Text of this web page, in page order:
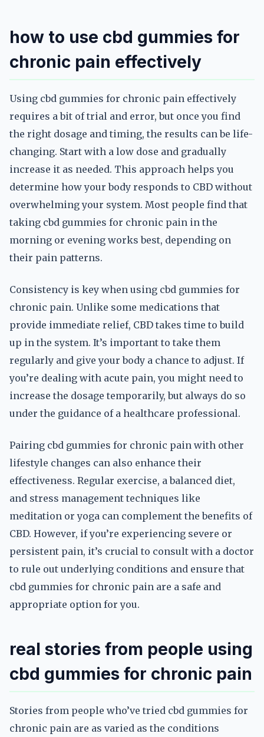
how to use cbd gummies for
chronic pain effectively
Using cbd gummies for chronic pain effectively
requires a bit of trial and error, but once you find
the right dosage and timing, the results can be life-
changing. Start with a low dose and gradually
increase it as needed. This approach helps you
determine how your body responds to CBD without
overwhelming your system. Most people find that
taking cbd gummies for chronic pain in the
morning or evening works best, depending on
their pain patterns.
Consistency is key when using cbd gummies for
chronic pain. Unlike some medications that
provide immediate relief, CBD takes time to build
up in the system. It’s important to take them
regularly and give your body a chance to adjust. If
you’re dealing with acute pain, you might need to
increase the dosage temporarily, but always do so
under the guidance of a healthcare professional.
Pairing cbd gummies for chronic pain with other
lifestyle changes can also enhance their
effectiveness. Regular exercise, a balanced diet,
and stress management techniques like
meditation or yoga can complement the benefits of
CBD. However, if you’re experiencing severe or
persistent pain, it’s crucial to consult with a doctor
to rule out underlying conditions and ensure that
cbd gummies for chronic pain are a safe and
appropriate option for you.
real stories from people using
cbd gummies for chronic pain
Stories from people who’ve tried cbd gummies for
chronic pain are as varied as the conditions